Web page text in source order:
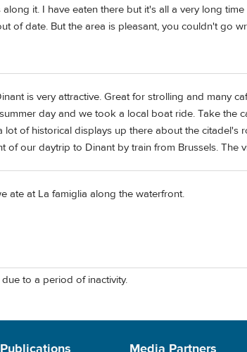
along it. I have eaten there but it's all a very long
of date. But the area is pleasant, you couldn't go
is very attractive. Great for strolling and many
day and we took a local boat ride. Take the
lot of historical displays up there about the citadel's
of our daytrip to Dinant by train from Brussels. The
ate at La famiglia along the waterfront.
to a period of inactivity.